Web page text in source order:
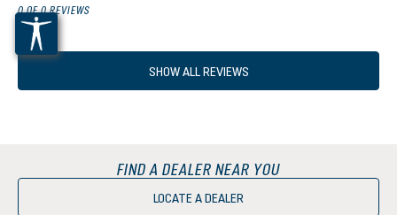
0 OF 0 REVIEWS
SHOW ALL REVIEWS
FIND A DEALER NEAR YOU
LOCATE A DEALER